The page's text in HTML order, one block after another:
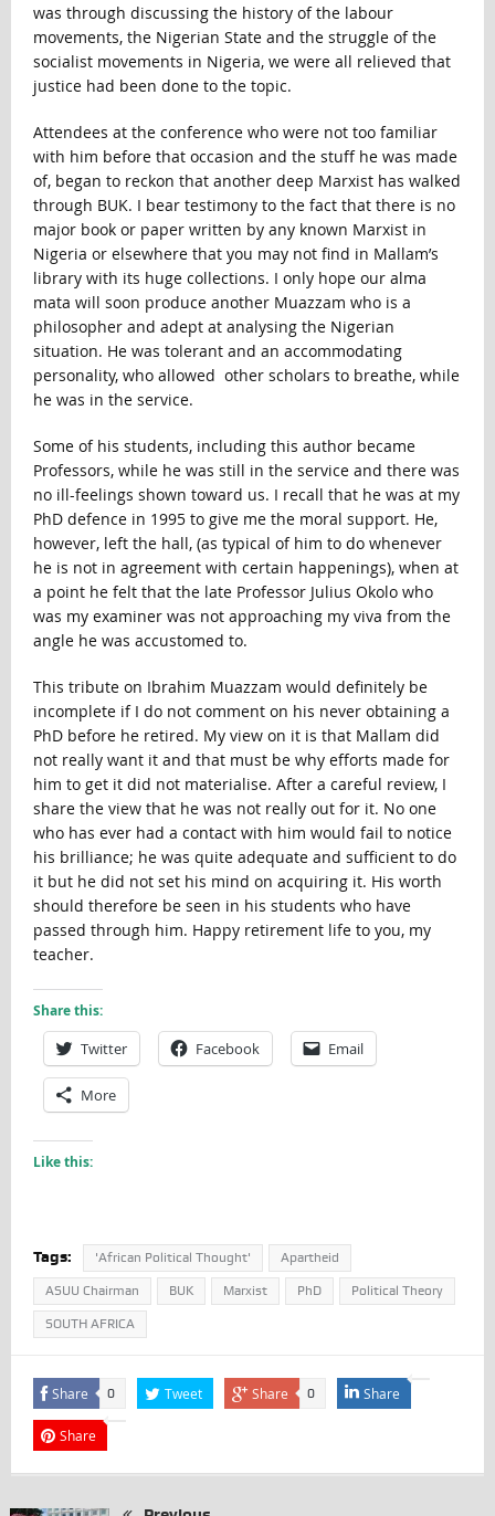
was through discussing the history of the labour
movements, the Nigerian State and the struggle of the
socialist movements in Nigeria, we were all relieved that
justice had been done to the topic.
Attendees at the conference who were not too familiar
with him before that occasion and the stuff he was made
of, began to reckon that another deep Marxist has walked
through BUK. I bear testimony to the fact that there is no
major book or paper written by any known Marxist in
Nigeria or elsewhere that you may not find in Mallam’s
library with its huge collections. I only hope our alma
mata will soon produce another Muazzam who is a
philosopher and adept at analysing the Nigerian
situation. He was tolerant and an accommodating
personality, who allowed other scholars to breathe, while
he was in the service.
Some of his students, including this author became
Professors, while he was still in the service and there was
no ill-feelings shown toward us. I recall that he was at my
PhD defence in 1995 to give me the moral support. He,
however, left the hall, (as typical of him to do whenever
he is not in agreement with certain happenings), when at
a point he felt that the late Professor Julius Okolo who
was my examiner was not approaching my viva from the
angle he was accustomed to.
This tribute on Ibrahim Muazzam would definitely be
incomplete if I do not comment on his never obtaining a
PhD before he retired. My view on it is that Mallam did
not really want it and that must be why efforts made for
him to get it did not materialise. After a careful review, I
share the view that he was not really out for it. No one
who has ever had a contact with him would fail to notice
his brilliance; he was quite adequate and sufficient to do
it but he did not set his mind on acquiring it. His worth
should therefore be seen in his students who have
passed through him. Happy retirement life to you, my
teacher.
Share this:
Twitter Facebook Email
More
Like this:
Tags: 'African Political Thought' Apartheid
ASUU Chairman BUK Marxist PhD Political Theory
SOUTH AFRICA
Share 0 Tweet Share 0 Share
Share